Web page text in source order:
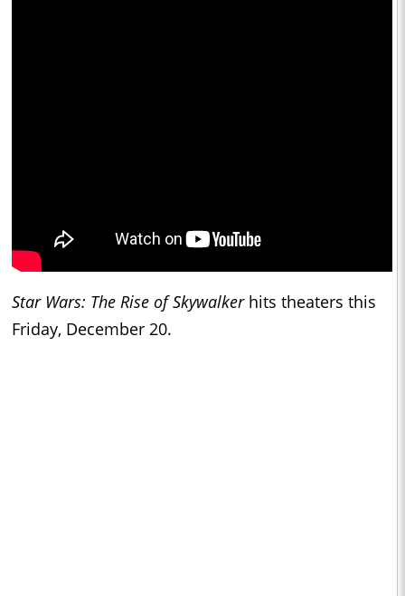
Star Wars: The Rise of Skywalkerhits theaters this
Friday, December 20.